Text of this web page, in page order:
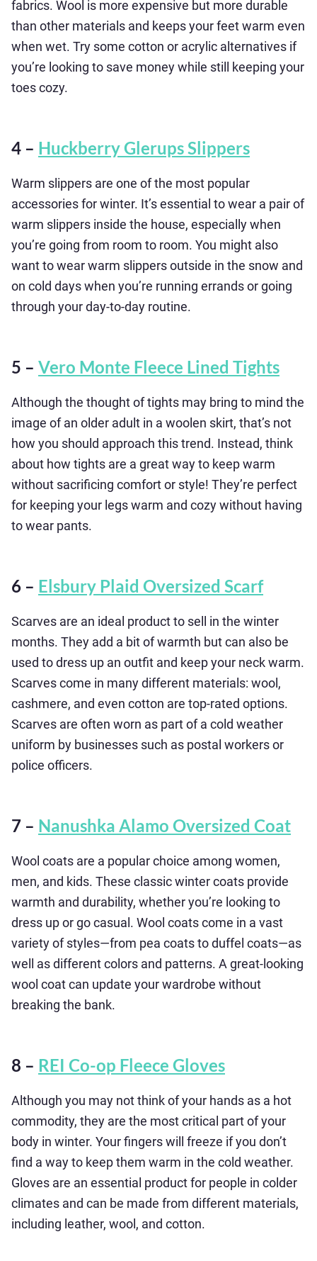
fabrics. Wool is more expensive but more durable
than other materials and keeps your feet warm even
when wet. Try some cotton or acrylic alternatives if
you’re looking to save money while still keeping your
toes cozy.
4 – Huckberry Glerups Slippers
Warm slippers are one of the most popular
accessories for winter. It’s essential to wear a pair of
warm slippers inside the house, especially when
you’re going from room to room. You might also
want to wear warm slippers outside in the snow and
on cold days when you’re running errands or going
through your day-to-day routine.
5 – Vero Monte Fleece Lined Tights
Although the thought of tights may bring to mind the
image of an older adult in a woolen skirt, that’s not
how you should approach this trend. Instead, think
about how tights are a great way to keep warm
without sacrificing comfort or style! They’re perfect
for keeping your legs warm and cozy without having
to wear pants.
6 – Elsbury Plaid Oversized Scarf
Scarves are an ideal product to sell in the winter
months. They add a bit of warmth but can also be
used to dress up an outfit and keep your neck warm.
Scarves come in many different materials: wool,
cashmere, and even cotton are top-rated options.
Scarves are often worn as part of a cold weather
uniform by businesses such as postal workers or
police officers.
7 – Nanushka Alamo Oversized Coat
Wool coats are a popular choice among women,
men, and kids. These classic winter coats provide
warmth and durability, whether you’re looking to
dress up or go casual. Wool coats come in a vast
variety of styles—from pea coats to duffel coats—as
well as different colors and patterns. A great-looking
wool coat can update your wardrobe without
breaking the bank.
8 – REI Co-op Fleece Gloves
Although you may not think of your hands as a hot
commodity, they are the most critical part of your
body in winter. Your fingers will freeze if you don’t
find a way to keep them warm in the cold weather.
Gloves are an essential product for people in colder
climates and can be made from different materials,
including leather, wool, and cotton.